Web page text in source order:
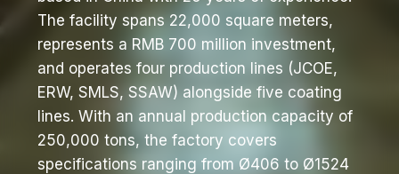
The facility spans 22,000 square meters,
represents a RMB 700 million investment,
and operates four production lines (JCOE,
ERW, SMLS, SSAW) alongside five coating
lines. With an annual production capacity of
250,000 tons, the factory covers
specifications ranging from Ø406 to Ø1524